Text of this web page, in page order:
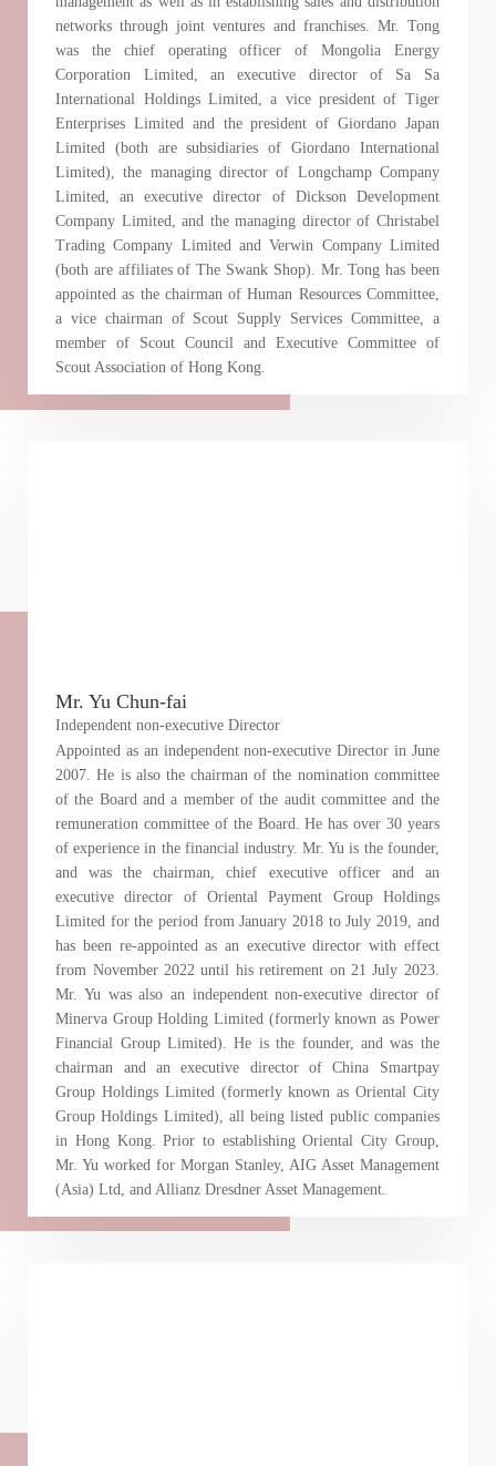
networks through joint ventures and franchises. Mr. Tong
was the chief operating officer of Mongolia Energy
Corporation Limited, an executive director of Sa Sa
International Holdings Limited, a vice president of Tiger
Enterprises Limited and the president of Giordano Japan
Limited (both are subsidiaries of Giordano International
Limited), the managing director of Longchamp Company
Limited, an executive director of Dickson Development
Company Limited, and the managing director of Christabel
Trading Company Limited and Verwin Company Limited
(both are affiliates of The Swank Shop). Mr. Tong has been
appointed as the chairman of Human Resources Committee,
a vice chairman of Scout Supply Services Committee, a
member of Scout Council and Executive Committee of
Scout Association of Hong Kong.
Mr. Yu Chun-fai
Independent non-executive Director
Appointed as an independent non-executive Director in June
2007. He is also the chairman of the nomination committee
of the Board and a member of the audit committee and the
remuneration committee of the Board. He has over 30 years
of experience in the financial industry. Mr. Yu is the founder,
and was the chairman, chief executive officer and an
executive director of Oriental Payment Group Holdings
Limited for the period from January 2018 to July 2019, and
has been re-appointed as an executive director with effect
from November 2022 until his retirement on 21 July 2023.
Mr. Yu was also an independent non-executive director of
Minerva Group Holding Limited (formerly known as Power
Financial Group Limited). He is the founder, and was the
chairman and an executive director of China Smartpay
Group Holdings Limited (formerly known as Oriental City
Group Holdings Limited), all being listed public companies
in Hong Kong. Prior to establishing Oriental City Group,
Mr. Yu worked for Morgan Stanley, AIG Asset Management
(Asia) Ltd, and Allianz Dresdner Asset Management.
Certificates)
The following website which enables you to view the
related information of New World Department Store
China Limited (the “Company”) is serviced by Tricor*.
The Company takes no responsibility as to and does
not guarantee the completeness, accuracy or
timeliness of any information or services made
available through the following website.
By clicking “Go” below you agree and acknowledge
that the Company accepts no liability for any loss or
any part of the information or services provided under
Go